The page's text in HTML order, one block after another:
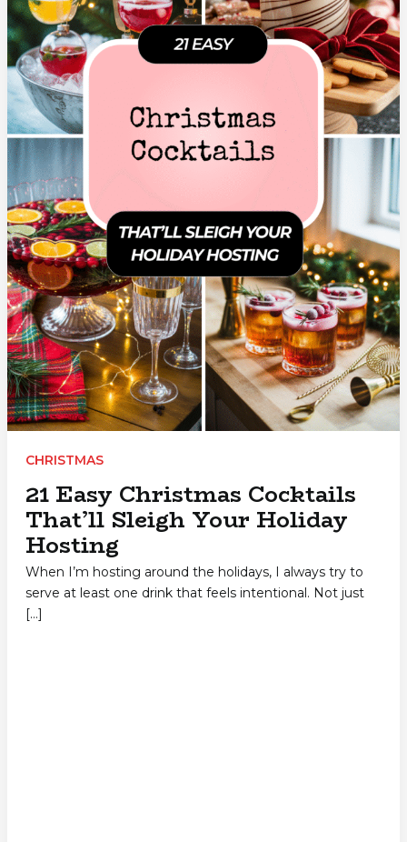
CHRISTMAS
21 Easy Christmas Cocktails
That’ll Sleigh Your Holiday
Hosting
When I’m hosting around the holidays, I always try to
serve at least one drink that feels intentional. Not just
[…]